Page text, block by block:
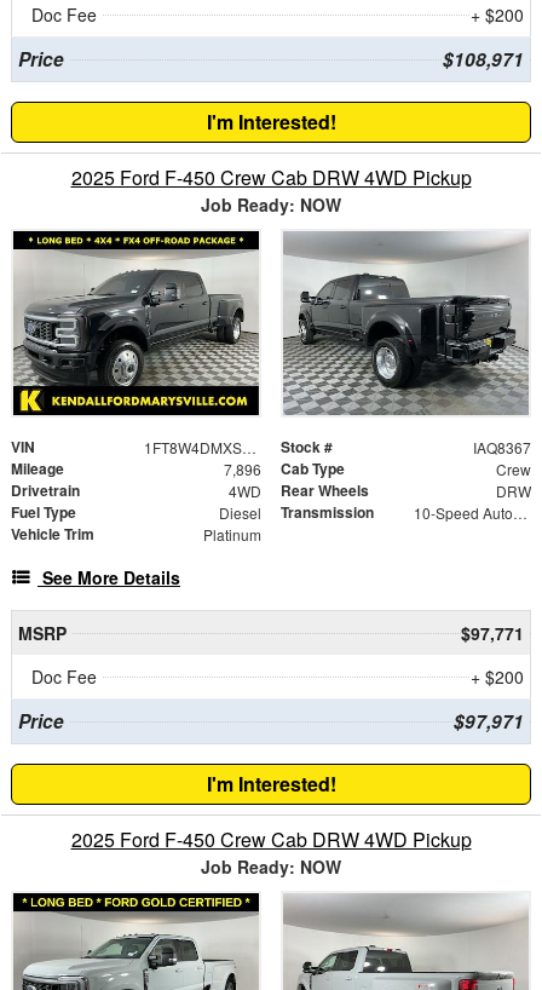
Doc Fee
+ $200
Price $108,971
I'm Interested!
2025 Ford F-450 Crew Cab DRW 4WD Pickup
Job Ready: NOW
VIN 1FT8W4DMXSED54720 Stock # IAQ8367
Mileage 7,896 Cab Type Crew
Drivetrain 4WD Rear Wheels DRW
Fuel Type Diesel Transmission 10-Speed Automatic
Vehicle Trim Platinum
See More Details
MSRP
$97,771
Doc Fee
+ $200
Price $97,971
I'm Interested!
2025 Ford F-450 Crew Cab DRW 4WD Pickup
Job Ready: NOW